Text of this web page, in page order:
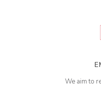
We aim to